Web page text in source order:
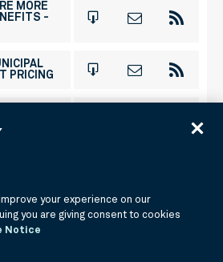
MORE
-
PRICING
-
your experience on our
you are giving consent to cookies
Notice